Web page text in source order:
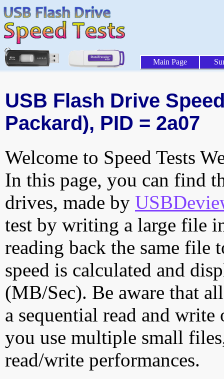
Main Page
USB Flash Drive
Packard), PID = 2a07
Welcome to Speed Tests
In this page, you can find
drives, made by
test by writing a large file
reading back the same file
speed is calculated and
(MB/Sec). Be aware that
a sequential read and
you use multiple small
read/write performances.